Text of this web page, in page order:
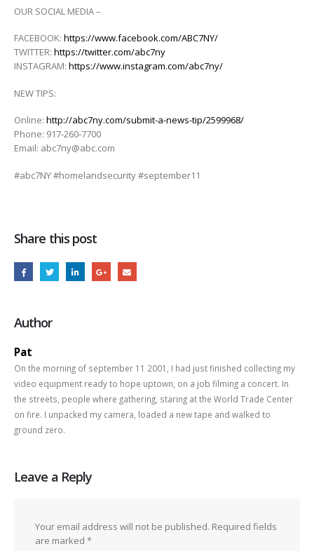
OUR SOCIAL MEDIA –
FACEBOOK: https://www.facebook.com/ABC7NY/
TWITTER: https://twitter.com/abc7ny
INSTAGRAM: https://www.instagram.com/abc7ny/
NEW TIPS:
Online: http://abc7ny.com/submit-a-news-tip/2599968/
Phone: 917-260-7700
Email: abc7ny@abc.com
#abc7NY #homelandsecurity #september11
Share this post
Author
Pat
On the morning of september 11 2001, I had just finished collecting my
video equipment ready to hope uptown, on a job filming a concert. In
the streets, people where gathering, staring at the World Trade Center
on fire. I unpacked my camera, loaded a new tape and walked to
ground zero.
Leave a Reply
Your email address will not be published. Required fields
are marked *